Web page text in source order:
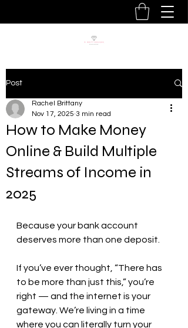
Post
How to Make Money
Online & Build Multiple
Streams of Income in
2025
Rachel Brittany
Nov 17, 2025 3 min read
Because your bank account
deserves more than one deposit.
If you’ve ever thought, “There has
to be more than just this,” you’re
right — and the internet is your
gateway. We’re living in a time
where you can literally turn your